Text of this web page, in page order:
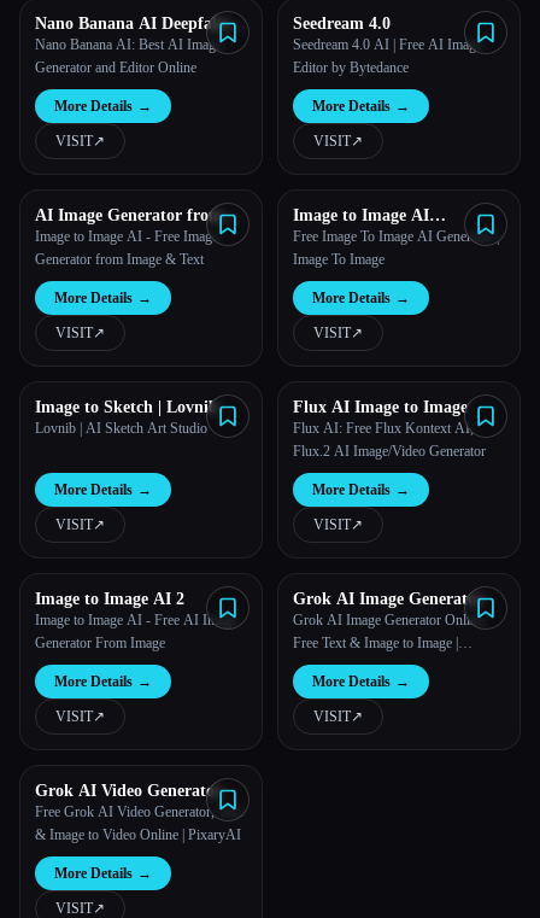
Nano Banana AI Deepfake
Maker
Nano Banana AI: Best AI Image
Generator and Editor Online
More Details →
VISIT↗︎
Seedream 4.0
Seedream 4.0 AI | Free AI Image
Editor by Bytedance
More Details →
VISIT↗︎
AI Image Generator from
Image
Image to Image AI - Free Image
Generator from Image & Text
More Details →
VISIT↗︎
Image to Image AI
Generator
Free Image To Image AI Generator |
Image To Image
More Details →
VISIT↗︎
Image to Sketch | Lovnib
Lovnib | AI Sketch Art Studio
More Details →
VISIT↗︎
Flux AI Image to Image
Flux AI: Free Flux Kontext AI,
Flux.2 AI Image/Video Generator
More Details →
VISIT↗︎
Image to Image AI 2
Image to Image AI - Free AI Image
Generator From Image
More Details →
VISIT↗︎
Grok AI Image Generator
Grok AI Image Generator Online,
Free Text & Image to Image |
PixaryAI
More Details →
VISIT↗︎
Grok AI Video Generator
Free Grok AI Video Generator, Text
& Image to Video Online | PixaryAI
More Details →
VISIT↗︎